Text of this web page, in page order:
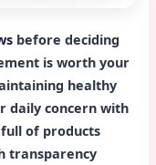
before deciding
is worth your
healthy
daily concern with
of products
transparency